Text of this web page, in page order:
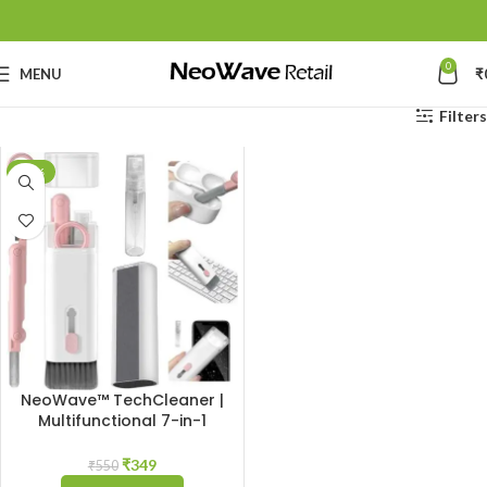
MENU 0 ₹
Filters
-37%
NeoWave™ TechCleaner |
Multifunctional 7-in-1
Cleaner Kit for Keyboard,
Airpods, Smartphone,
₹550 ₹349